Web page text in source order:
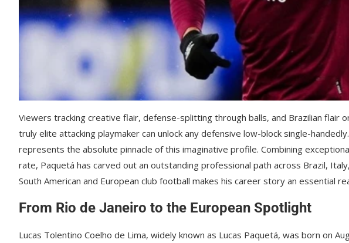
Viewers tracking creative flair, defense-splitting through balls, and Brazilian flair
truly elite attacking playmaker can unlock any defensive low-block single-
represents the absolute pinnacle of this imaginative profile. Combining
rate, Paquetá has carved out an outstanding professional path across Brazil,
South American and European club football makes his career story an essential
From Rio de Janeiro to the European Spotlight
Lucas Tolentino Coelho de Lima, widely known as Lucas Paquetá, was born on